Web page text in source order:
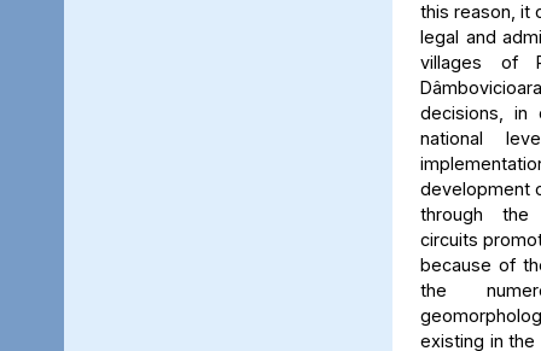
this reason, it
legal and
villages of
decisions, in
national
development
through the
circuits
because of
the
existing in